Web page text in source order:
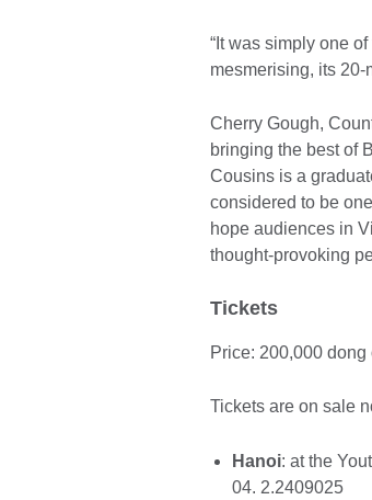
“It was simply one
mesmerising, its
Cherry Gough,
bringing the best of
Cousins is a
considered to be
hope audiences in
thought-provoking
Tickets
Price: 200,000
Tickets are on sale
Hanoi: at the
04. 2.2409025